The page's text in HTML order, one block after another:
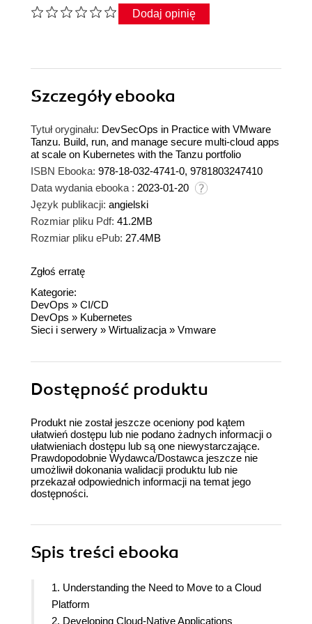
Dodaj opinię
Szczegółyebooka
Tytuł oryginału: DevSecOps in Practice with VMware
Tanzu. Build, run, and manage secure multi-cloud apps
at scale on Kubernetes with the Tanzu portfolio
ISBN Ebooka: 978-18-032-4741-0, 9781803247410
Data wydania ebooka : 2023-01-20
Język publikacji: angielski
Rozmiar pliku Pdf: 41.2MB
Rozmiar pliku ePub: 27.4MB
Zgłoś erratę
Kategorie:
DevOps » CI/CD
DevOps » Kubernetes
Sieci i serwery » Wirtualizacja » Vmware
Dostępność produktu
Produkt nie został jeszcze oceniony pod kątem
ułatwień dostępu lub nie podano żadnych informacji o
ułatwieniach dostępu lub są one niewystarczające.
Prawdopodobnie Wydawca/Dostawca jeszcze nie
umożliwił dokonania walidacji produktu lub nie
przekazał odpowiednich informacji na temat jego
dostępności.
Spis treści ebooka
1. Understanding the Need to Move to a Cloud
Platform
2. Developing Cloud-Native Applications